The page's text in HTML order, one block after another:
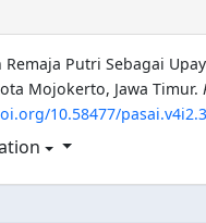
Putri Sebagai
Mojokerto, Jawa Timur.
10.58477/